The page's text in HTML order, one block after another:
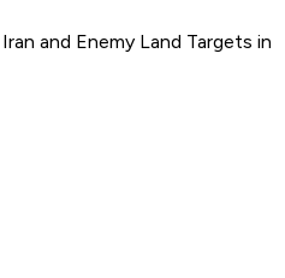
and Enemy Land Targets in